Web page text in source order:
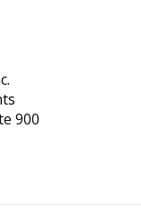
900